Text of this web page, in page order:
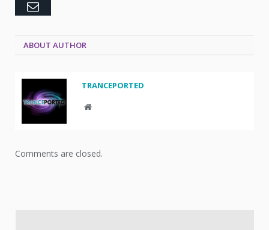
Email
ABOUT AUTHOR
TRANCEPORTED
Website
Comments are closed.